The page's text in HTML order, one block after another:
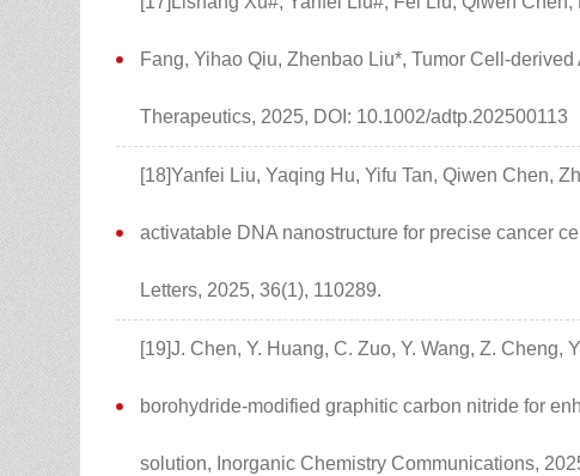
Fang, Yihao Qiu, Zhenbao Liu*, Tumor Cell-
Therapeutics, 2025, DOI: 10.1002/adtp.202500113
[18]Yanfei Liu, Yaqing Hu, Yifu Tan, Qiwen Chen,
activatable DNA nanostructure for precise cancer
Letters, 2025, 36(1), 110289.
[19]J. Chen, Y. Huang, C. Zuo, Y. Wang, Z. Cheng,
borohydride-modified graphitic carbon nitride for
solution, Inorganic Chemistry Communications,